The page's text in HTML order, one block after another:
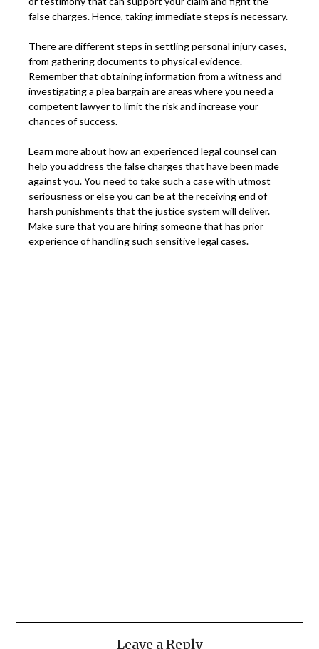
false charges. Hence, taking immediate steps is necessary.
There are different steps in settling personal injury cases,
from gathering documents to physical evidence.
Remember that obtaining information from a witness and
investigating a plea bargain are areas where you need a
competent lawyer to limit the risk and increase your
chances of success.
Learn moreabout how an experienced legal counsel can
help you address the false charges that have been made
against you. You need to take such a case with utmost
seriousness or else you can be at the receiving end of
harsh punishments that the justice system will deliver.
Make sure that you are hiring someone that has prior
experience of handling such sensitive legal cases.
Leave a Reply